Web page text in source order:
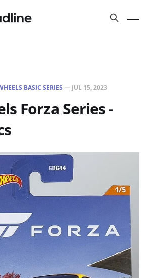
BASIC SERIES — JUL 15, 2023
Forza Series -